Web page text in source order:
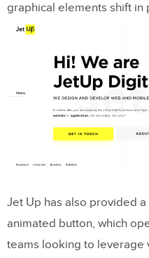
graphical elements shift in
Jet Up has also provided
animated button, which
teams looking to leverage